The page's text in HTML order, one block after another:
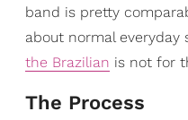
band is pretty
about normal
the Brazilian is not for
The Process